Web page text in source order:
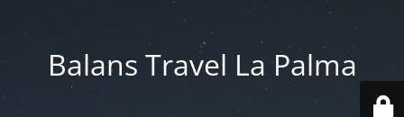
Balans Travel La Palma